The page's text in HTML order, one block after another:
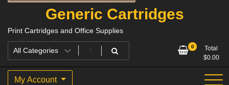
Generic Cartridges
Print Cartridges and Office Supplies
0
Total
$0.00
My Account